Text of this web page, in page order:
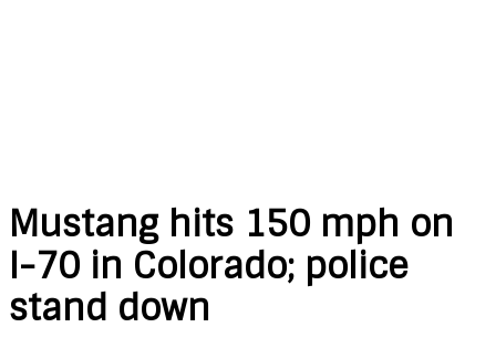
Mustang hits 150 mph on
I-70 in Colorado; police
stand down